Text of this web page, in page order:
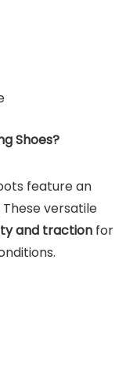
Shoes?
feature an
These versatile
and traction for